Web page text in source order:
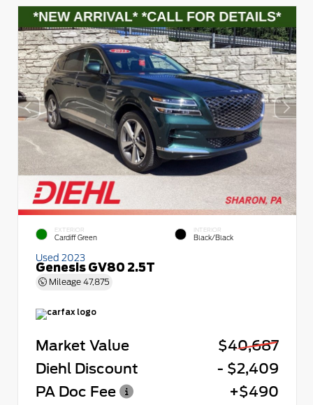
EXTERIOR
Cardiff Green
INTERIOR
Black/Black
Used 2023
Genesis GV80 2.5T
Mileage 47,875
Market Value
$40,687
Diehl Discount
- $2,409
PA Doc Fee
+$490